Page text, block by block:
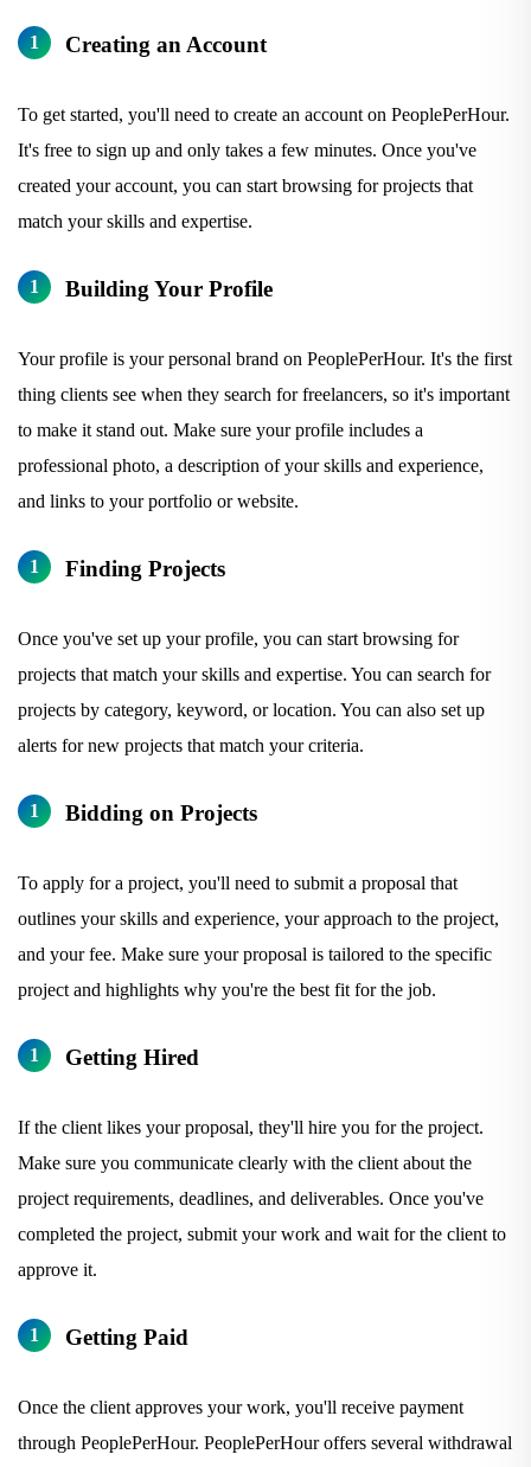
Creating an Account
To get started, you'll need to create an account on PeoplePerHour.
It's free to sign up and only takes a few minutes. Once you've
created your account, you can start browsing for projects that
match your skills and expertise.
Building Your Profile
Your profile is your personal brand on PeoplePerHour. It's the first
thing clients see when they search for freelancers, so it's important
to make it stand out. Make sure your profile includes a
professional photo, a description of your skills and experience,
and links to your portfolio or website.
Finding Projects
Once you've set up your profile, you can start browsing for
projects that match your skills and expertise. You can search for
projects by category, keyword, or location. You can also set up
alerts for new projects that match your criteria.
Bidding on Projects
To apply for a project, you'll need to submit a proposal that
outlines your skills and experience, your approach to the project,
and your fee. Make sure your proposal is tailored to the specific
project and highlights why you're the best fit for the job.
Getting Hired
If the client likes your proposal, they'll hire you for the project.
Make sure you communicate clearly with the client about the
project requirements, deadlines, and deliverables. Once you've
completed the project, submit your work and wait for the client to
approve it.
Getting Paid
Once the client approves your work, you'll receive payment
through PeoplePerHour. PeoplePerHour offers several withdrawal